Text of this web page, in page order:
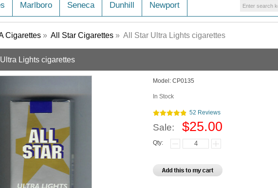
Marlboro Seneca Dunhill Newport
Cigarettes » All Star Cigarettes » All Star Ultra Lights cigarettes
Lights cigarettes
Model: CP0135
In Stock
52 Reviews
Sale: $25.00
Qty: